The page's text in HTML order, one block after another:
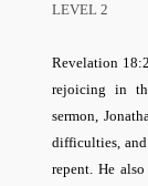
LEVEL 2
Revelation
rejoicing in
sermon,
difficulties,
repent. He